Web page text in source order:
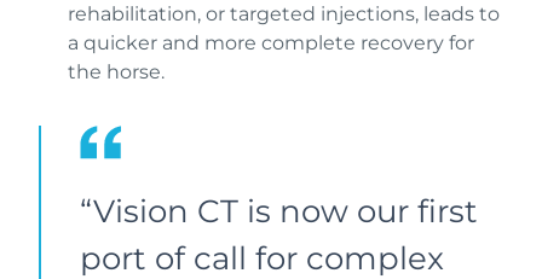
rehabilitation, or targeted injections, leads to
a quicker and more complete recovery for
the horse.
“Vision CT is now our first
port of call for complex